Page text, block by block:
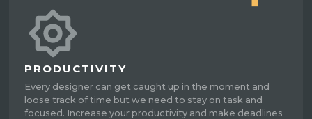
PRODUCTIVITY
Every designer can get caught up in the moment and
loose track of time but we need to stay on task and
focused. Increase your productivity and make deadlines